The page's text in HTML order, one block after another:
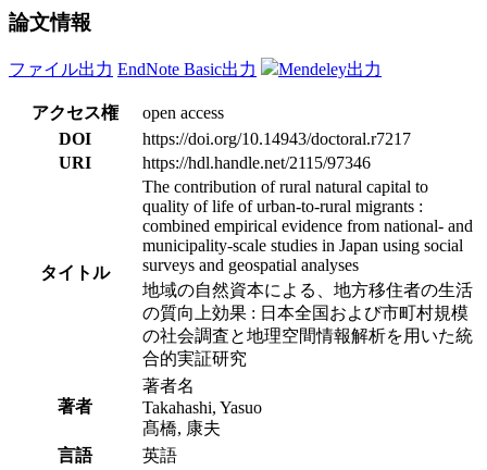
論文情報
ファイル出力 EndNote Basic出力 Mendeley出力
アクセス権
open access
DOI
https://doi.org/10.14943/doctoral.r7217
URI
https://hdl.handle.net/2115/97346
タイトル
The contribution of rural natural capital to
quality of life of urban-to-rural migrants :
combined empirical evidence from national- and
municipality-scale studies in Japan using social
surveys and geospatial analyses
地域の自然資本による、地方移住者の生活
の質向上効果 : 日本全国および市町村規模
の社会調査と地理空間情報解析を用いた統
合的実証研究
著者
著者名
Takahashi, Yasuo
髙橋, 康夫
言語
英語